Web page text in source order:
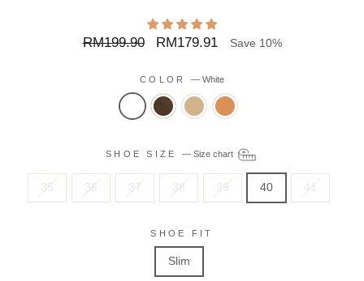
Regular
RM199.90
Sale
RM179.91 Save 10%
COLOR — White
SHOE SIZE—Size chart
35 36 37 38 39 40 41
SHOE FIT
Slim